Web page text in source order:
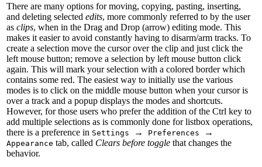
There are many options for moving, copying, pasting, inserting,
and deleting selectededits, more commonly referred to by the user
asclips, when in the Drag and Drop (arrow) editing mode. This
makes it easier to avoid constantly having to disarm/arm tracks. To
create a selectionmove the cursor over the clip and just click the
left mouse button; remove a selection by left mouse button click
again. This will mark your selection with a colored border which
contains some red. The easiest way to initially use the various
modes is to click on the middle mouse button when your cursor is
over a track and a popup displays the modes and shortcuts.
However, for those users who prefer the addition of the Ctrl key to
add multiple selections as is commonly done for listbox operations,
there is a preference in Settings → Preferences →
Appearance tab, called Clears before toggle that changes the
behavior.